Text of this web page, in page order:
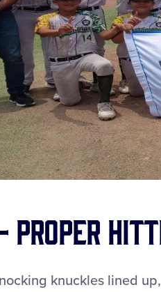
Proper
knuckles lined